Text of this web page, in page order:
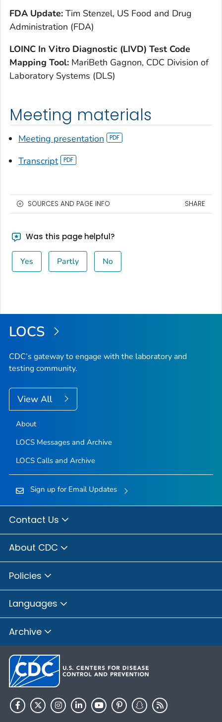
FDA Update: Tim Stenzel, US Food and Drug
Administration (FDA)
LOINC In Vitro Diagnostic (LIVD) Test Code
Mapping Tool: MariBeth Gagnon, CDC Division of
Laboratory Systems (DLS)
Meeting materials
Meeting presentation
Transcript
SOURCES AND PAGE INFO SHARE
Was this page helpful?
Yes Partly No
LOCS
CDC’s gateway to engage with the laboratory and
testing community.
View All
About
LOCS Messages and Archive
LOCS Calls and Archive
Sign up for Email Updates
Contact Us
About CDC
Policies
Languages
Archive